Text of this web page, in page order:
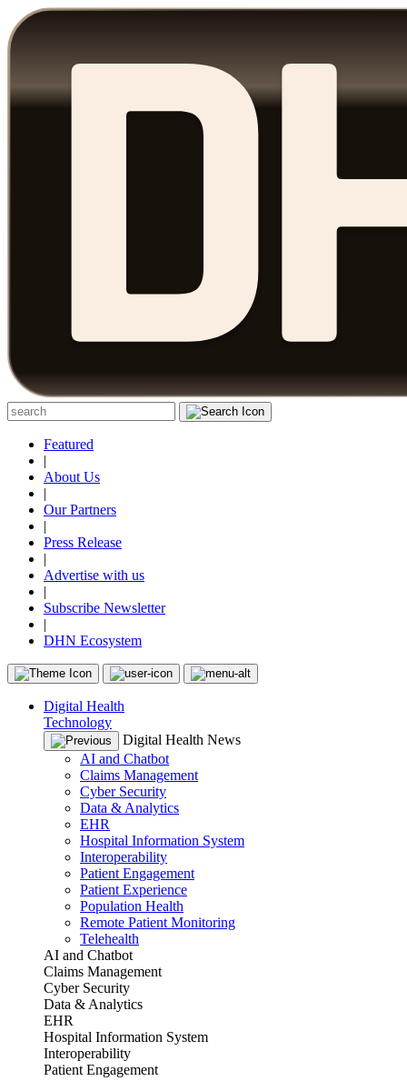
Featured
|
About Us
|
Our Partners
|
Press Release
|
Advertise with us
|
Subscribe Newsletter
|
DHN Ecosystem
Digital Health
Technology
Digital Health News
AI and Chatbot
Claims Management
Cyber Security
Data & Analytics
EHR
Hospital Information System
Interoperability
Patient Engagement
Patient Experience
Population Health
Remote Patient Monitoring
Telehealth
AI and Chatbot
Claims Management
Cyber Security
Data & Analytics
EHR
Hospital Information System
Interoperability
Patient Engagement